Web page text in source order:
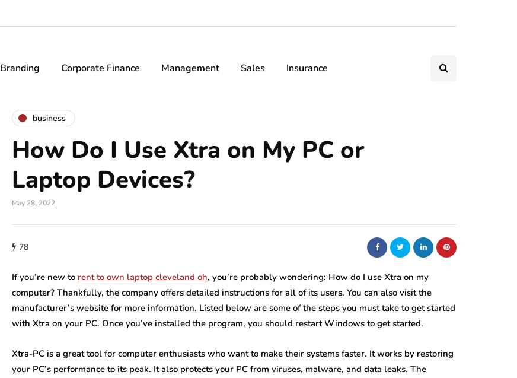
Branding Corporate Finance Management Sales Insurance
business
How Do I Use Xtra on My PC or
Laptop Devices?
May 28, 2022
78
If you’re new to rent to own laptop cleveland oh, you’re probably wondering: How do I use Xtra on my
computer? Thankfully, the company offers detailed instructions for all of its users. You can also visit the
manufacturer’s website for more information. Listed below are some of the steps you must take to get started
with Xtra on your PC. Once you’ve installed the program, you should restart Windows to get started.
Xtra-PC is a great tool for computer enthusiasts who want to make their systems faster. It works by restoring
your PC’s performance to its peak. It also protects your PC from viruses, malware, and data leaks. The